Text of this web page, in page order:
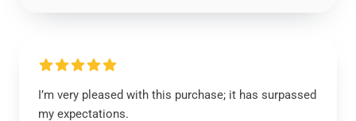
I’m very pleased with this purchase; it has surpassed
my expectations.